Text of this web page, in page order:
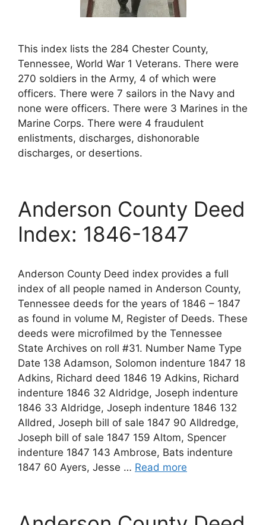
This index lists the 284 Chester County,
Tennessee, World War 1 Veterans. There were
270 soldiers in the Army, 4 of which were
officers. There were 7 sailors in the Navy and
none were officers. There were 3 Marines in the
Marine Corps. There were 4 fraudulent
enlistments, discharges, dishonorable
discharges, or desertions.
Anderson County Deed
Index: 1846-1847
Anderson County Deed index provides a full
index of all people named in Anderson County,
Tennessee deeds for the years of 1846 – 1847
as found in volume M, Register of Deeds. These
deeds were microfilmed by the Tennessee
State Archives on roll #31. Number Name Type
Date 138 Adamson, Solomon indenture 1847 18
Adkins, Richard deed 1846 19 Adkins, Richard
indenture 1846 32 Aldridge, Joseph indenture
1846 33 Aldridge, Joseph indenture 1846 132
Alldred, Joseph bill of sale 1847 90 Alldredge,
Joseph bill of sale 1847 159 Altom, Spencer
indenture 1847 143 Ambrose, Bats indenture
1847 60 Ayers, Jesse … Read more